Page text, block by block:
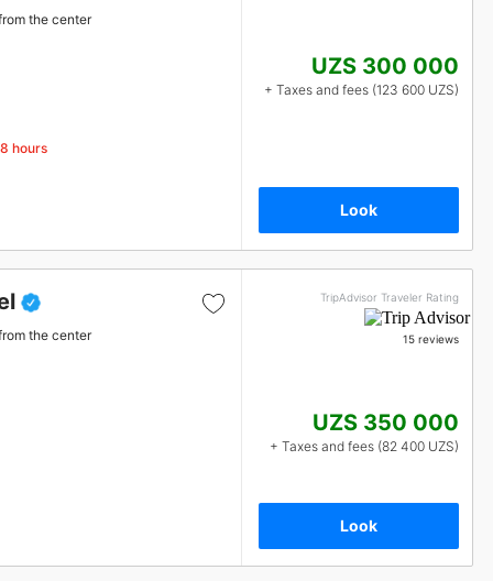
the center
hours
UZS 300 000
+ Taxes and fees (123 600 UZS)
Look
the center
TripAdvisor Traveler Rating
15 reviews
UZS 350 000
+ Taxes and fees (82 400 UZS)
Look